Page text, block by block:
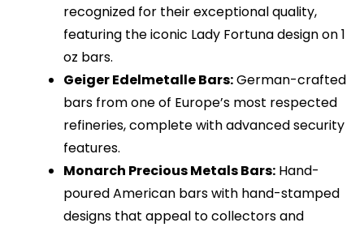
recognized for their exceptional quality,
featuring the iconic Lady Fortuna design on 1
oz bars.
Geiger Edelmetalle Bars:German-crafted
bars from one of Europe’s most respected
refineries, complete with advanced security
features.
Monarch Precious Metals Bars: Hand-
poured American bars with hand-stamped
designs that appeal to collectors and